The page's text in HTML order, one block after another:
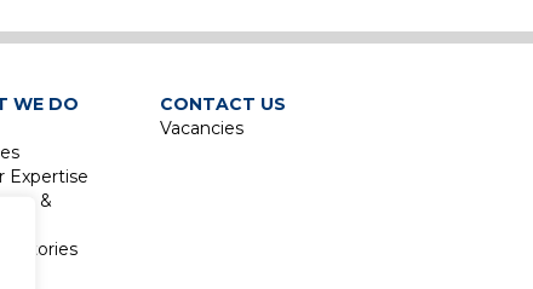
WE DO
Expertise
&
&
CONTACT US
Vacancies